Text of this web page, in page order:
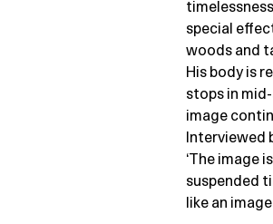
special
woods and
His body is
stops in
image
Interviewed
‘The image
suspended
like an